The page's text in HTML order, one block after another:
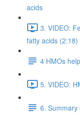
acids
3. VIDEO:
fatty acids (2:18)
4 HMOs
5. VIDEO:
6.